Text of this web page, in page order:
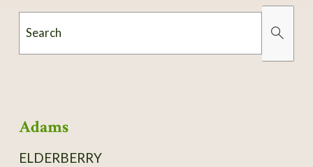
Learn
Search
Adams
ELDERBERRY